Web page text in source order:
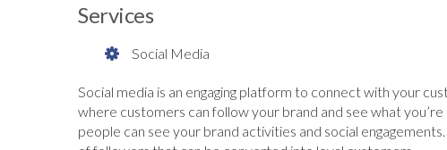
Services
Social Media
Social media is an engaging platform to connect with your
where customers can follow your brand and see what
people can see your brand activities and social